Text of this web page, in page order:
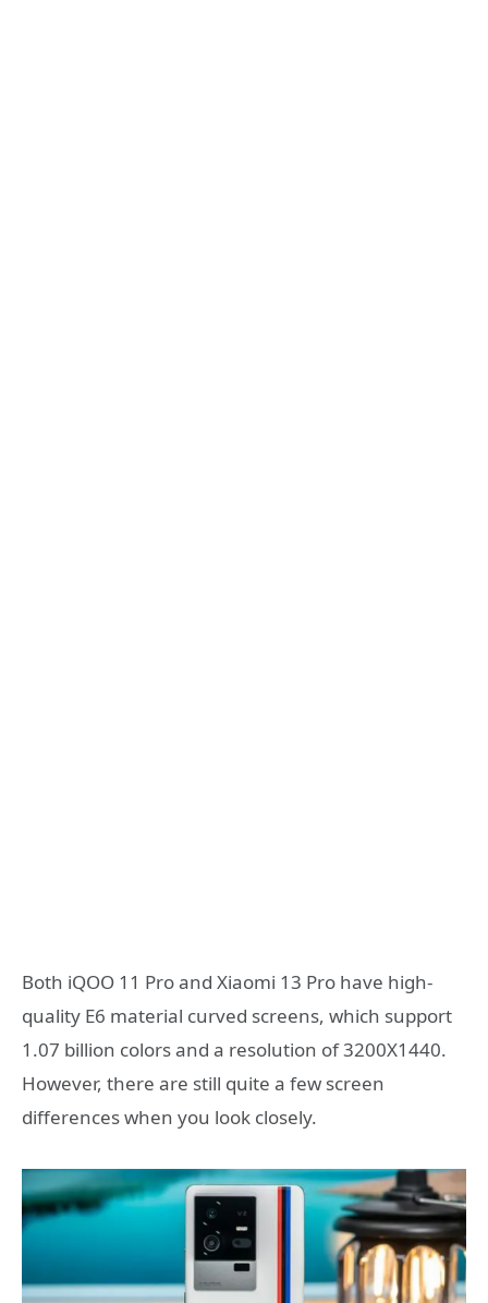
Both iQOO 11 Pro and Xiaomi 13 Pro have high-
quality E6 material curved screens, which support
1.07 billion colors and a resolution of 3200X1440.
However, there are still quite a few screen
differences when you look closely.